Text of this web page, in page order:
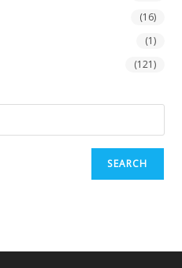
(16)
(1)
(121)
SEARCH